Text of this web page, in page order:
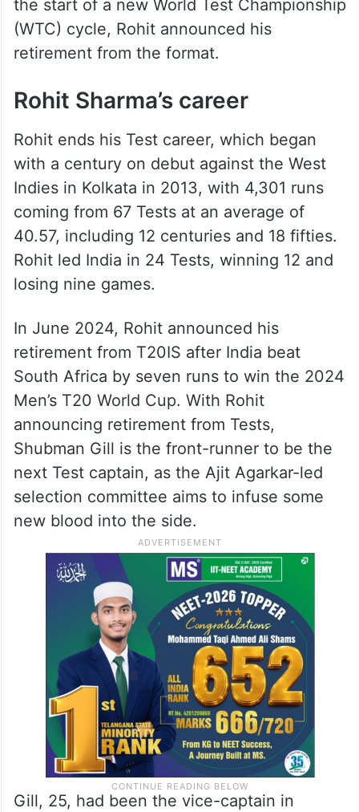
the start of a new World Test Championship
(WTC) cycle, Rohit announced his
retirement from the format.
Rohit Sharma’s career
Rohit ends his Test career, which began
with a century on debut against the West
Indies in Kolkata in 2013, with 4,301 runs
coming from 67 Tests at an average of
40.57, including 12 centuries and 18 fifties.
Rohit led India in 24 Tests, winning 12 and
losing nine games.
In June 2024, Rohit announced his
retirement from T20IS after India beat
South Africa by seven runs to win the 2024
Men’s T20 World Cup. With Rohit
announcing retirement from Tests,
Shubman Gill is the front-runner to be the
next Test captain, as the Ajit Agarkar-led
selection committee aims to infuse some
new blood into the side.
Gill, 25, had been the vice-captain in